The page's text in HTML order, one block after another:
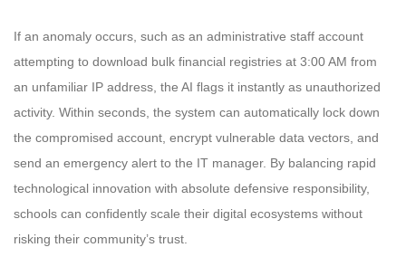
If an anomaly occurs, such as an administrative staff account
attempting to download bulk financial registries at 3:00 AM from
an unfamiliar IP address, the AI flags it instantly as unauthorized
activity. Within seconds, the system can automatically lock down
the compromised account, encrypt vulnerable data vectors, and
send an emergency alert to the IT manager. By balancing rapid
technological innovation with absolute defensive responsibility,
schools can confidently scale their digital ecosystems without
risking their community’s trust.